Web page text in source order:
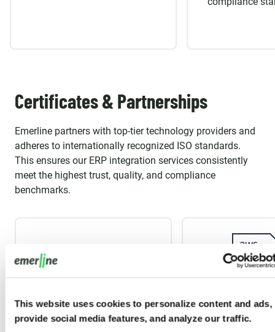
This website uses cookies to personalize content and ads,
provide social media features, and analyze our traffic.
Certificates & Partnerships
Emerline partners with top-tier technology providers and
adheres to internationally recognized ISO standards.
This ensures our ERP integration services consistently
meet the highest trust, quality, and compliance
benchmarks.